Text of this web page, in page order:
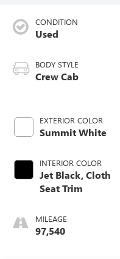
CONDITION
Used
BODY STYLE
Crew Cab
EXTERIOR COLOR
Summit White
INTERIOR COLOR
Jet Black, Cloth
Seat Trim
MILEAGE
97,540